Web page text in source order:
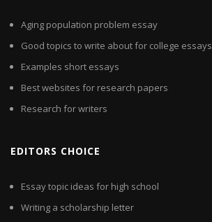
Aging population problem essay
Good topics to write about for college essays
Examples short essays
Best websites for research papers
Research for writers
EDITORS CHOICE
Essay topic ideas for high school
Writing a scholarship letter